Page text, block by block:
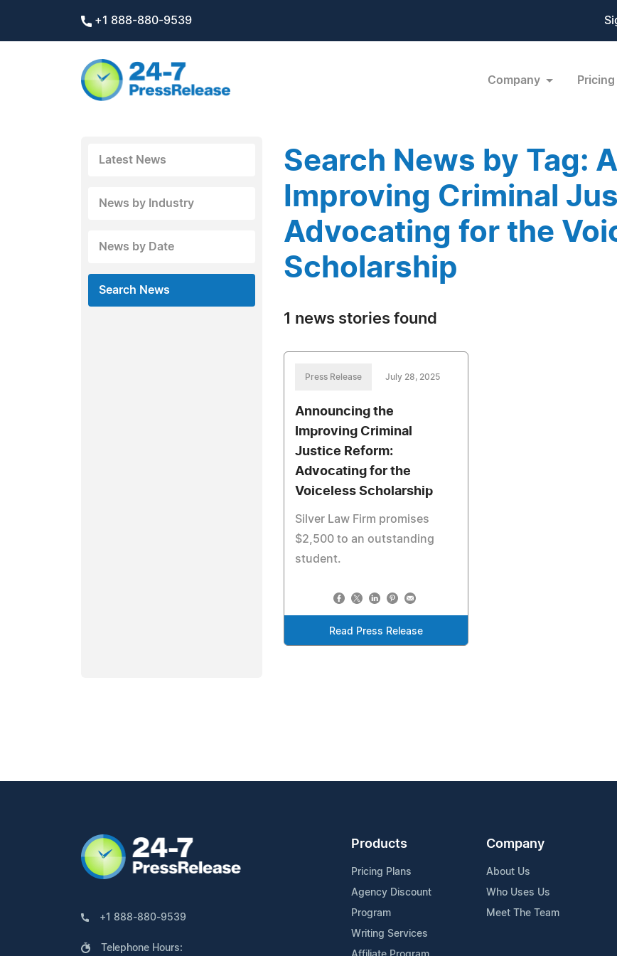
+1 888-880-9539
Company Pricing
Latest News
News by Industry
News by Date
Search News
Search News by Tag:
Improving Criminal
Advocating for the
Scholarship
1 news stories found
Press Release July 28, 2025
Announcing the
Improving Criminal
Justice Reform:
Advocating for the
Voiceless Scholarship
Silver Law Firm promises
$2,500 to an outstanding
student.
Read Press Release
+1 888-880-9539
Telephone Hours:
Products
Pricing Plans
Agency Discount
Program
Writing Services
Company
About Us
Who Uses Us
Meet The Team